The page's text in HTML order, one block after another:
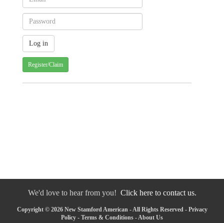
Register/Claim
We'd love to hear from you! Click here to contact us.
Copyright © 2026 New Stamford American - All Rights Reserved - Privacy
Policy - Terms & Conditions -About Us